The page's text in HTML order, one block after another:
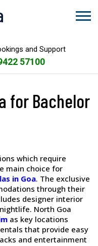
and Support
57100
for Bachelor
which require
main choice for
in Goa. The exclusive
through their
designer interior
North Goa
as key locations
that provide easy
and entertainment